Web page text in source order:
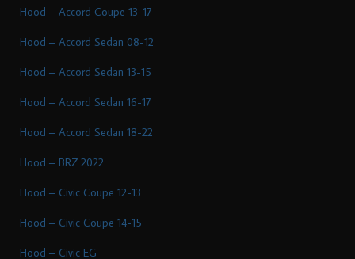
Hood – Accord Coupe 13-17
Hood – Accord Sedan 08-12
Hood – Accord Sedan 13-15
Hood – Accord Sedan 16-17
Hood – Accord Sedan 18-22
Hood – BRZ 2022
Hood – Civic Coupe 12-13
Hood – Civic Coupe 14-15
Hood – Civic EG